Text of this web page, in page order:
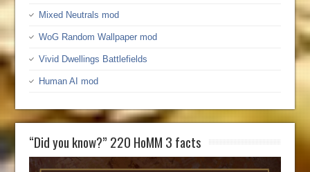
Mixed Neutrals mod
WoG Random Wallpaper mod
Vivid Dwellings Battlefields
Human AI mod
“Did you know?” 220 HoMM 3 facts